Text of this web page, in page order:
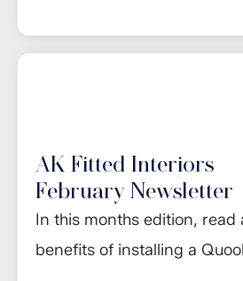
more…
AK Fitted Interiors
February Newsletter
In this months edition, read
benefits of installing a